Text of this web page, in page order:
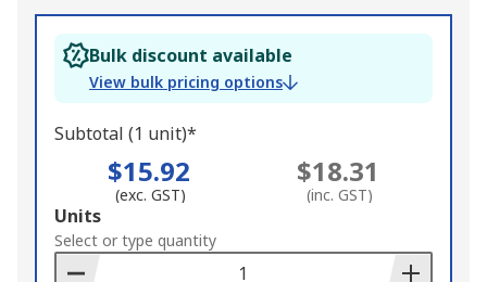
Bulk discount available
View bulk pricing options
Subtotal (1 unit)*
$15.92
(exc. GST)
$18.31
(inc. GST)
Add
to
Basket
Units
Select or type quantity